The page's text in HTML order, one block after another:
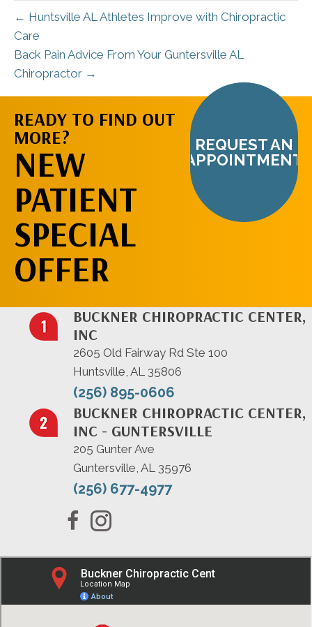
← Huntsville AL Athletes Improve with Chiropractic
Care
Back Pain Advice From Your Guntersville AL
Chiropractor →
READY TO FIND OUT
MORE?
NEW
PATIENT
SPECIAL
OFFER
REQUEST AN
APPOINTMENT
BUCKNER CHIROPRACTIC CENTER,
INC
2605 Old Fairway Rd Ste 100
Huntsville, AL 35806
(256) 895-0606
BUCKNER CHIROPRACTIC CENTER,
INC - GUNTERSVILLE
205 Gunter Ave
Guntersville, AL 35976
(256) 677-4977